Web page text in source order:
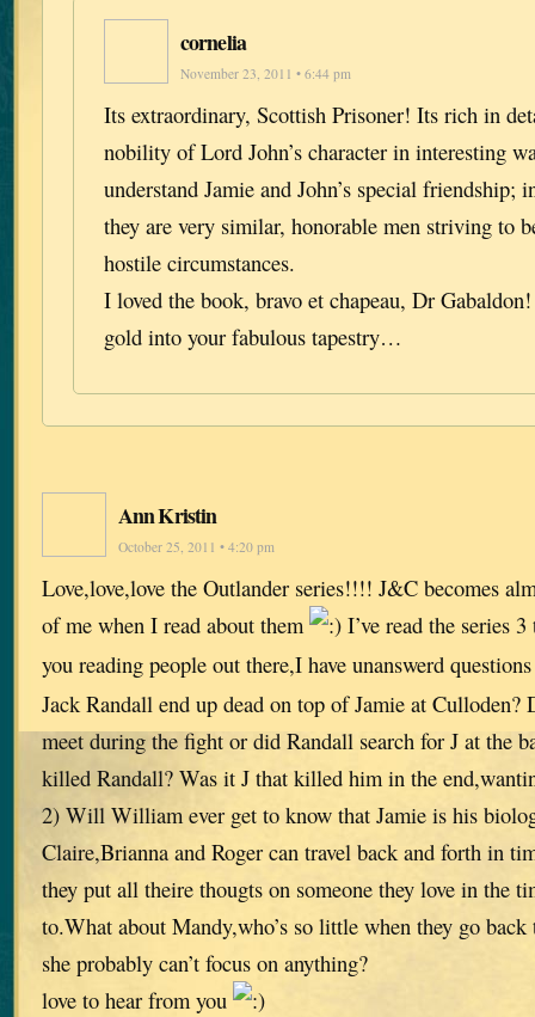
cornelia
November 23, 2011 • 6:44 pm
Its extraordinary, Scottish Prisoner! Its rich in
nobility of Lord John’s character in interesting
understand Jamie and John’s special friendship;
they are very similar, honorable men striving to
hostile circumstances.
I loved the book, bravo et chapeau, Dr Gabaldon!
gold into your fabulous tapestry…
Ann Kristin
October 25, 2011 • 4:20 pm
Love,love,love the Outlander series!!!! J&C becomes
of me when I read about them
I’ve read the series
you reading people out there,I have unanswerd
Jack Randall end up dead on top of Jamie at Culloden?
meet during the fight or did Randall search for J at the
killed Randall? Was it J that killed him in the
2) Will William ever get to know that Jamie is his
Claire,Brianna and Roger can travel back and forth in
they put all theire thougts on someone they love in the
to.What about Mandy,who’s so little when they go
she probably can’t focus on anything?
love to hear from you